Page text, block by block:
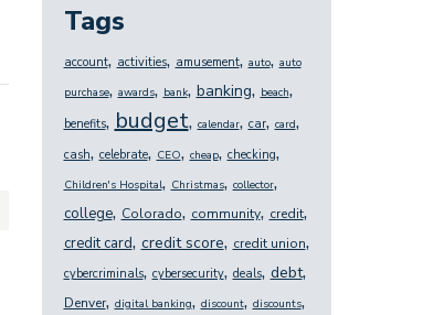
Tags
account, activities, amusement, auto, auto
purchase, awards, bank, banking, beach,
benefits, budget, calendar, car, card,
cash, celebrate, CEO, cheap, checking,
Children's Hospital, Christmas, collector,
college, Colorado, community, credit,
credit card, credit score, credit union,
cybercriminals, cybersecurity, deals, debt,
Denver, digital banking, discount, discounts,